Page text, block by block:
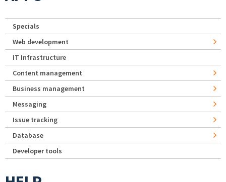
Specials
Web development
IT Infrastructure
Content management
Business management
Messaging
Issue tracking
Database
Developer tools